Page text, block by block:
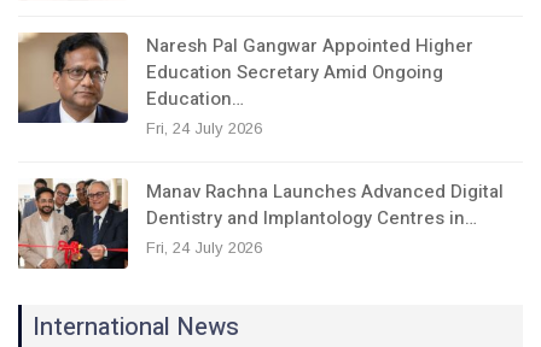
Naresh Pal Gangwar Appointed Higher
Education Secretary Amid Ongoing
Education…
Fri, 24 July 2026
Manav Rachna Launches Advanced Digital
Dentistry and Implantology Centres in…
Fri, 24 July 2026
International News